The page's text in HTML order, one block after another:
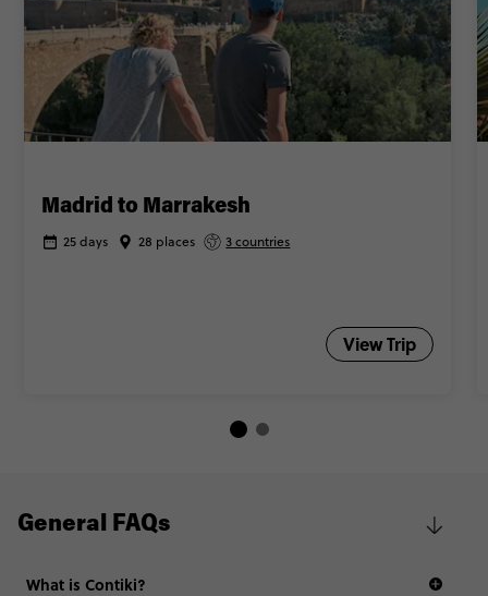
Madrid to Marrakesh
25 days 28 places 3 countries
View Trip
General FAQs
What is Contiki?